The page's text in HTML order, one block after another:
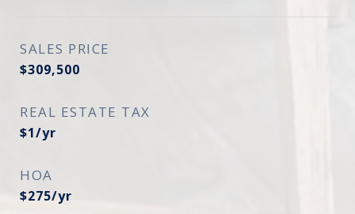
SALES PRICE
$309,500
REAL ESTATE TAX
$1/yr
HOA
$275/yr